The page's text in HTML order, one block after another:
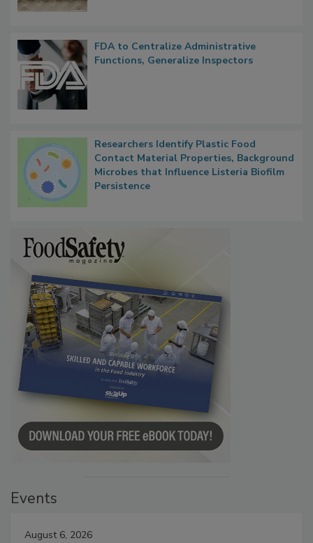
FDA to Centralize Administrative
Functions, Generalize Inspectors
Researchers Identify Plastic Food
Contact Material Properties, Background
Microbes that Influence Listeria Biofilm
Persistence
Events
August 6, 2026